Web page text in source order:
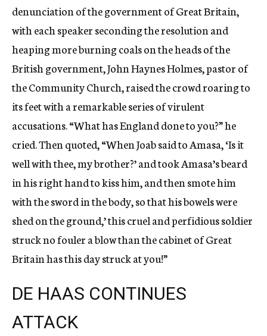
denunciation of the government of Great Britain,
with each speaker seconding the resolution and
heaping more burning coals on the heads of the
British government, John Haynes Holmes, pastor of
the Community Church, raised the crowd roaring to
its feet with a remarkable series of virulent
accusations. “What has England done to you?” he
cried. Then quoted, “When Joab said to Amasa, ‘Is it
well with thee, my brother?’ and took Amasa’s beard
in his right hand to kiss him, and then smote him
with the sword in the body, so that his bowels were
shed on the ground,’ this cruel and perfidious soldier
struck no fouler a blow than the cabinet of Great
Britain has this day struck at you!”
DE HAAS CONTINUES
ATTACK